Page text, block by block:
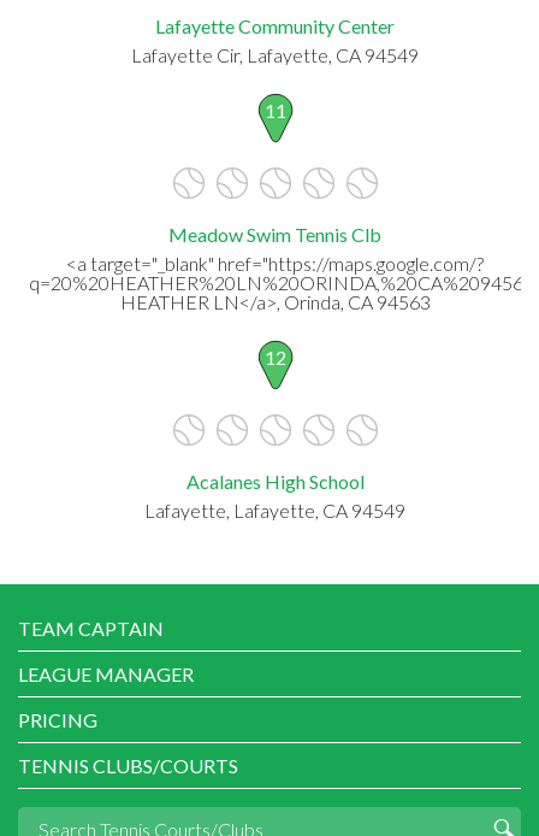
Lafayette Community Center
Lafayette Cir, Lafayette, CA 94549
11
Meadow Swim Tennis Clb
<a target="_blank" href="https://maps.google.com/?
HEATHER LN</a>, Orinda, CA 94563
12
Acalanes High School
Lafayette, Lafayette, CA 94549
TEAM CAPTAIN
LEAGUE MANAGER
PRICING
TENNIS CLUBS/COURTS